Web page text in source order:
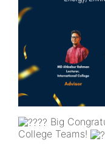
Big
College Teams!